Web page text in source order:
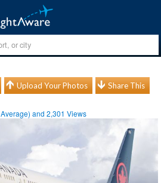
Upload Your Photos Share This
Average) and2,301 Views